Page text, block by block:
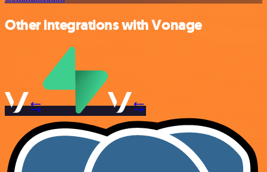
Other integrations with Vonage